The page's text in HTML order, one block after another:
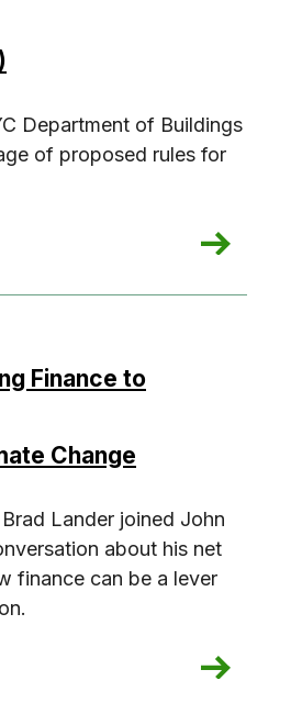
Department of Buildings
of proposed rules for
the Proposed Rules (2023)
Finance to
Change
Lander joined John
about his net
finance can be a lever
to Combat Climate